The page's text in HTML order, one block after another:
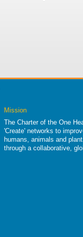
Mission
The Charter of the One
'Create' networks to
humans, animals and
through a collaborative,